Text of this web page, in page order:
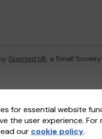
for essential website
the user experience. For
our cookie policy.
Sported UK, a Small
(ELM) , part of the